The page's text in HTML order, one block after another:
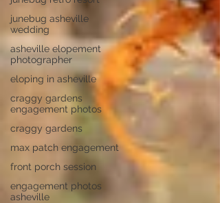
junebug asheville
wedding
asheville elopement
photographer
eloping in asheville
craggy gardens
engagement photos
craggy gardens
max patch engagement
front porch session
engagement photos
asheville